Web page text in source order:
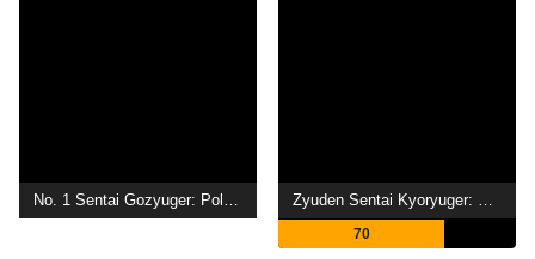
No. 1 Sentai Gozyuger: Polar Beginning Zyuden Sentai Kyoryuger: 100 Years After
70